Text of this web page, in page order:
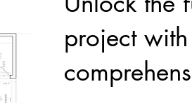
project